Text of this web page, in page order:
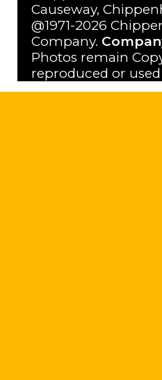
Causeway,
@1971-2026
Company.
Photos remain
reproduced or